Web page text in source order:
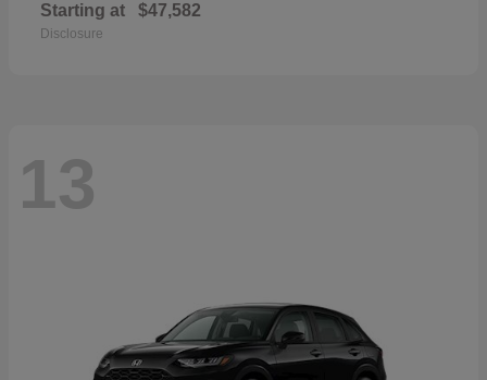
Starting at $47,582
Disclosure
13